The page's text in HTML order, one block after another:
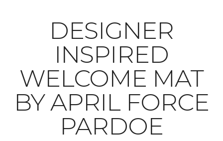
DESIGNER
INSPIRED
WELCOME MAT
BY APRIL FORCE
PARDOE